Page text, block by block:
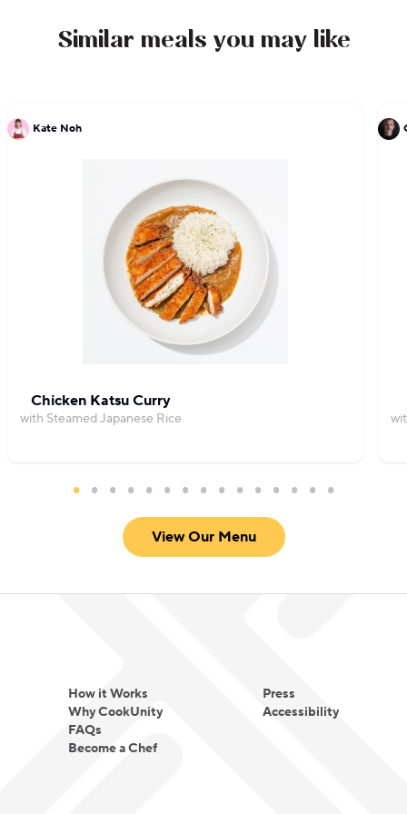
Similar meals you may like
Kate Noh
Chicken Katsu Curry
with Steamed Japanese Rice
View Our Menu
How it Works
Why CookUnity
FAQs
Become a Chef
Press
Accessibility